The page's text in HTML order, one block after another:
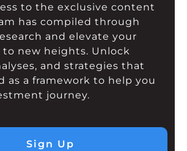
to the exclusive content
has compiled through
and elevate your
new heights. Unlock
and strategies that
as a framework to help you
journey.
Sign Up